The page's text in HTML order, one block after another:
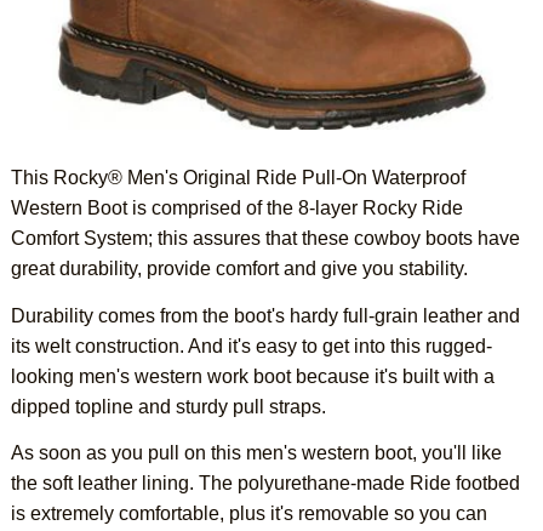
This Rocky® Men's Original Ride Pull-On Waterproof
Western Boot is comprised of the 8-layer Rocky Ride
Comfort System; this assures that these cowboy boots have
great durability, provide comfort and give you stability.
Durability comes from the boot's hardy full-grain leather and
its welt construction. And it's easy to get into this rugged-
looking men's western work boot because it's built with a
dipped topline and sturdy pull straps.
As soon as you pull on this men's western boot, you'll like
the soft leather lining. The polyurethane-made Ride footbed
is extremely comfortable, plus it's removable so you can